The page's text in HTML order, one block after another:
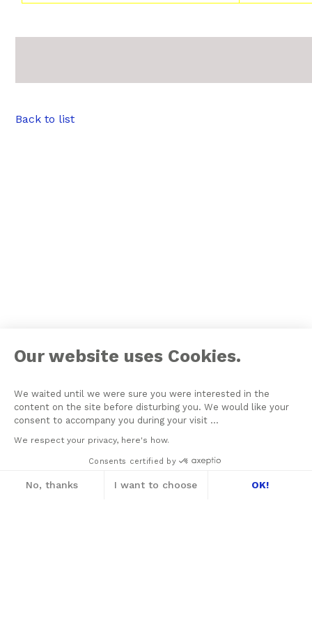
Back to list
Our website uses Cookies.
We waited until we were sure you were interested in the
content on the site before disturbing you. We would like your
consent to accompany you during your visit ...
We respect your privacy, here's how.
Consents certified by
No, thanks I want to choose OK!